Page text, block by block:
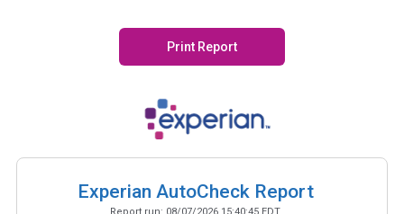
Print Report
Experian AutoCheck Report
Report run: 08/07/2026 15:40:45 EDT